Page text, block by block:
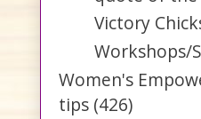
Victory
Workshops/
Women's
tips (426)